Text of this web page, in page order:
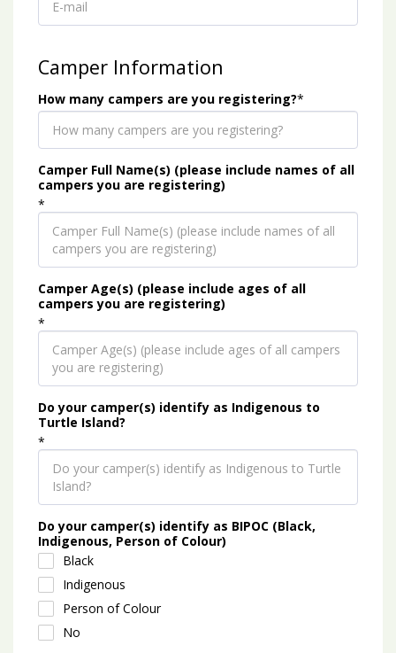
Camper Information
How many campers are you registering?*
Camper Full Name(s) (please include names of all
campers you are registering)
*
Camper Age(s) (please include ages of all
campers you are registering)
*
Do your camper(s) identify as Indigenous to
Turtle Island?
*
Do your camper(s) identify as BIPOC (Black,
Indigenous, Person of Colour)
Black
Indigenous
Person of Colour
No